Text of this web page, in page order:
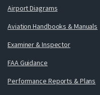
Airport Diagrams
Aviation Handbooks & Manuals
Examiner & Inspector
FAA Guidance
Performance Reports & Plans